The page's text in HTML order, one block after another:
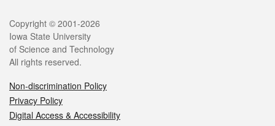
Legal
Copyright © 2001-2026
Iowa State University
of Science and Technology
All rights reserved.
Non-discrimination Policy
Privacy Policy
Digital Access & Accessibility